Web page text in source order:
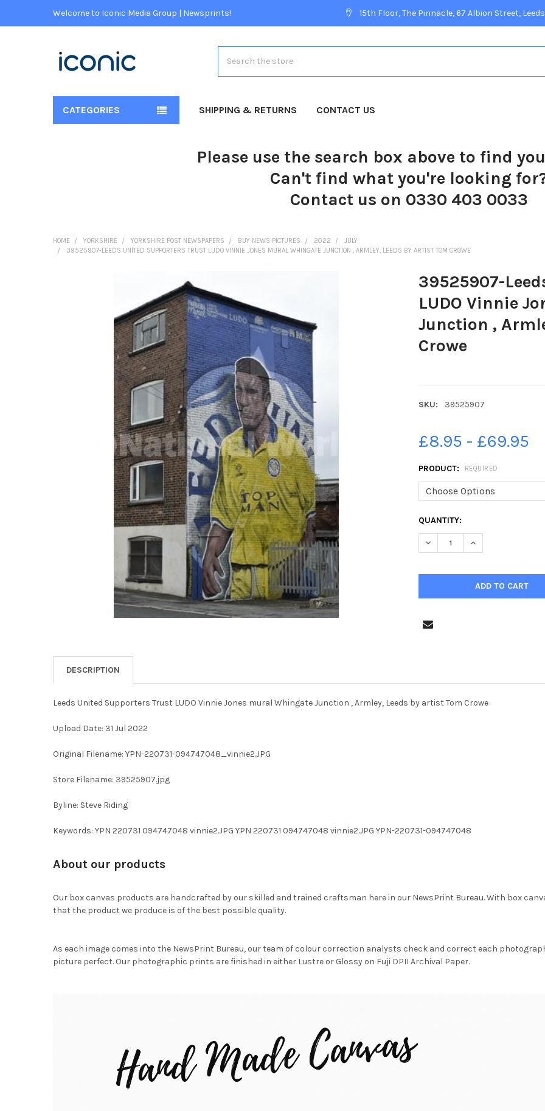
Welcome to Iconic Media Group | Newsprints! 15th Floor, The Pinnacle, 67 Albion Street, Leeds
CATEGORIES SHIPPING & RETURNS CONTACT US
Please use the search box above to find
Can't find what you're looking
Contact us on 0330 403 0033
HOME YORKSHIRE YORKSHIRE POST NEWSPAPERS BUY NEWS PICTURES 2022
JULY
39525907-LEEDS UNITED SUPPORTERS TRUST LUDO VINNIE JONES MURAL WHINGATE JUNCTION , ARMLEY, LEEDS BY ARTIST TOM CROWE
39525907-
LUDO Vinnie
Junction ,
Crowe
SKU: 39525907
£8.95 - £69.95
PRODUCT: REQUIRED
CURRENT
STOCK:
QUANTITY:
DECREASE QUANTITY OF
INCREASE
DESCRIPTION
Leeds United Supporters Trust LUDO Vinnie Jones mural Whingate Junction , Armley, Leeds by artist Tom Crowe
Upload Date: 31 Jul 2022
Original Filename: YPN-220731-094747048_vinnie2.JPG
Store Filename: 39525907.jpg
Byline: Steve Riding
Keywords: YPN 220731 094747048 vinnie2.JPG YPN 220731 094747048 vinnie2.JPG YPN-220731-094747048
About our products
Our box canvas products are handcrafted by our skilled and trained craftsman here in our NewsPrint Bureau. With box
that the product we produce is of the best possible quality.
As each image comes into the NewsPrint Bureau, our team of colour correction analysts check and correct each
picture perfect. Our photographic prints are finished in either Lustre or Glossy on Fuji DPII Archival Paper.